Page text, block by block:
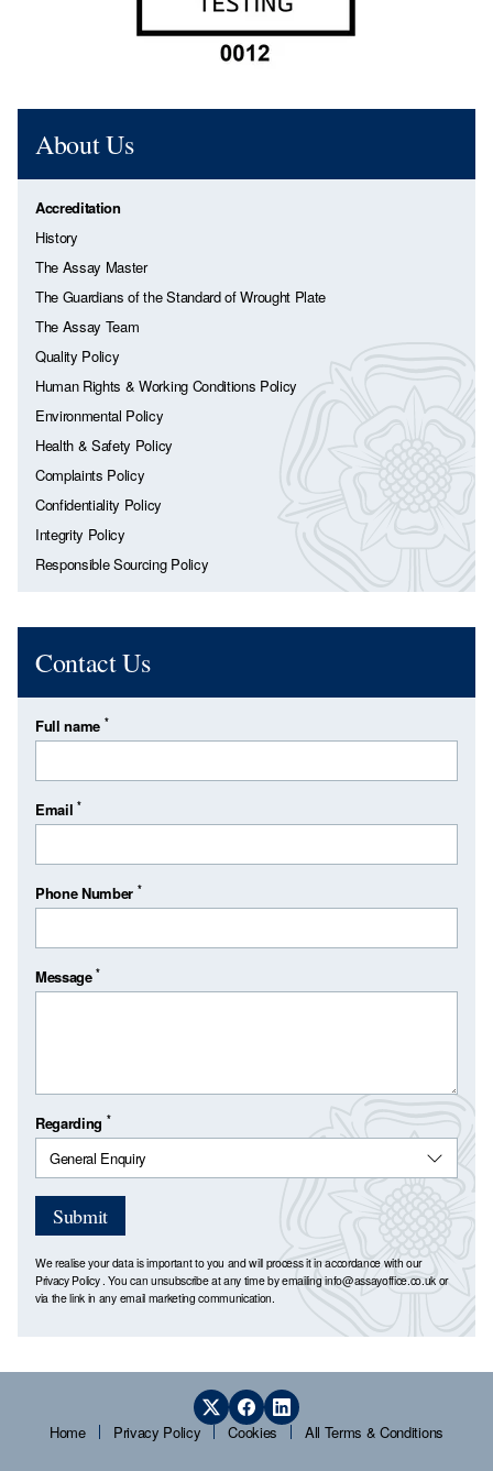
About Us
Accreditation
History
The Assay Master
The Guardians of the Standard of Wrought Plate
The Assay Team
Quality Policy
Human Rights & Working Conditions Policy
Environmental Policy
Health & Safety Policy
Complaints Policy
Confidentiality Policy
Integrity Policy
Responsible Sourcing Policy
Contact Us
Full name *
Email*
Phone Number *
Message*
Regarding *
Submit
We realise your data is important to you and will process it in accordance with our
Privacy Policy. You can unsubscribe at any time by emailinginfo@assayoffice.co.uk or
via the link in any email marketing communication.
Home Privacy Policy Cookies All Terms & Conditions